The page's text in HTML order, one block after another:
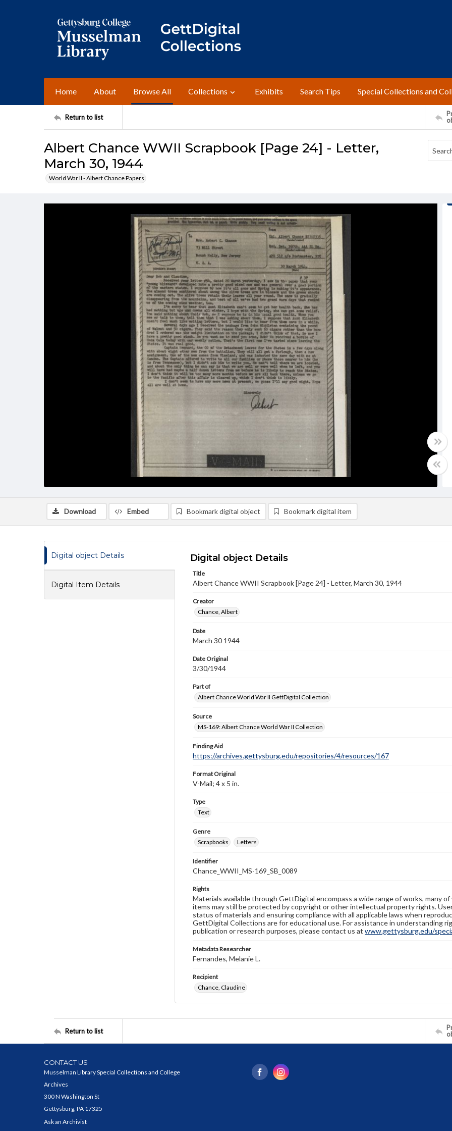
Home About Browse All Collections Exhibits Search Tips Special Collections and
Return to list
Albert Chance WWII Scrapbook [Page 24] - Letter,
March 30, 1944
World War II - Albert Chance Papers
Download Embed Bookmark digital object Bookmark digital item
Digital object Details
Digital Item Details
Digital object Details
Title
Albert Chance WWII Scrapbook [Page 24] - Letter, March 30, 1944
Creator
Chance, Albert
Date
March 30 1944
Date Original
3/30/1944
Part of
Albert Chance World War II GettDigital Collection
Source
MS-169: Albert Chance World War II Collection
Finding Aid
https://archives.gettysburg.edu/repositories/4/resources/167
Format Original
V-Mail; 4 x 5 in.
Type
Text
Genre
Scrapbooks
Letters
Identifier
Chance_WWII_MS-169_SB_0089
Rights
Materials available through GettDigital encompass a wide range of works, many
items may still be protected by copyright or other intellectual property rights.
status of materials and ensuring compliance with all applicable laws when
GettDigital Collections are for educational use. For assistance in understanding
publication or research purposes, please contact us at www.gettysburg.edu/
Metadata Researcher
Fernandes, Melanie L.
Recipient
Chance, Claudine
Return to list
CONTACT US
Musselman Library Special Collections and College
Archives
300 N Washington St
Gettysburg, PA 17325
Ask an Archivist